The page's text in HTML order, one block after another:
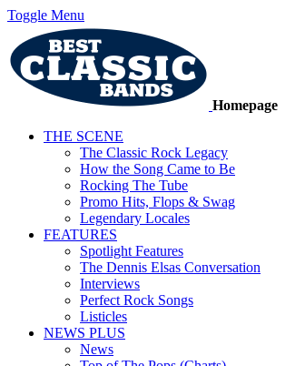
Toggle Menu
Homepage
THE SCENE
The Classic Rock Legacy
How the Song Came to Be
Rocking The Tube
Promo Hits, Flops & Swag
Legendary Locales
FEATURES
Spotlight Features
The Dennis Elsas Conversation
Interviews
Perfect Rock Songs
Listicles
NEWS PLUS
News